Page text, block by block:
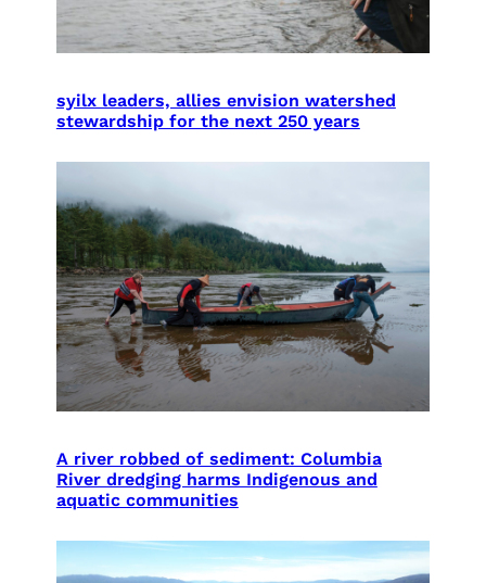
syilx leaders, allies envision watershed
stewardship for the next 250 years
A river robbed of sediment: Columbia
River dredging harms Indigenous and
aquatic communities